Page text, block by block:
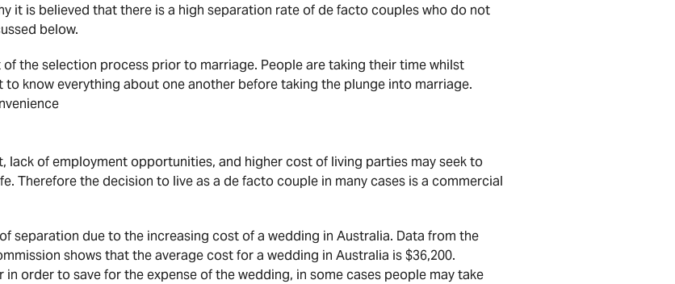
it is believed that there is a high separation rate of de facto couples who do not
below.
the selection process prior to marriage. People are taking their time whilst
know everything about one another before taking the plunge into marriage.
lack of employment opportunities, and higher cost of living parties may seek to
Therefore the decision to live as a de facto couple in many cases is a commercial
separation due to the increasing cost of a wedding in Australia. Data from the
shows that the average cost for a wedding in Australia is $36,200.
order to save for the expense of the wedding, in some cases people may take